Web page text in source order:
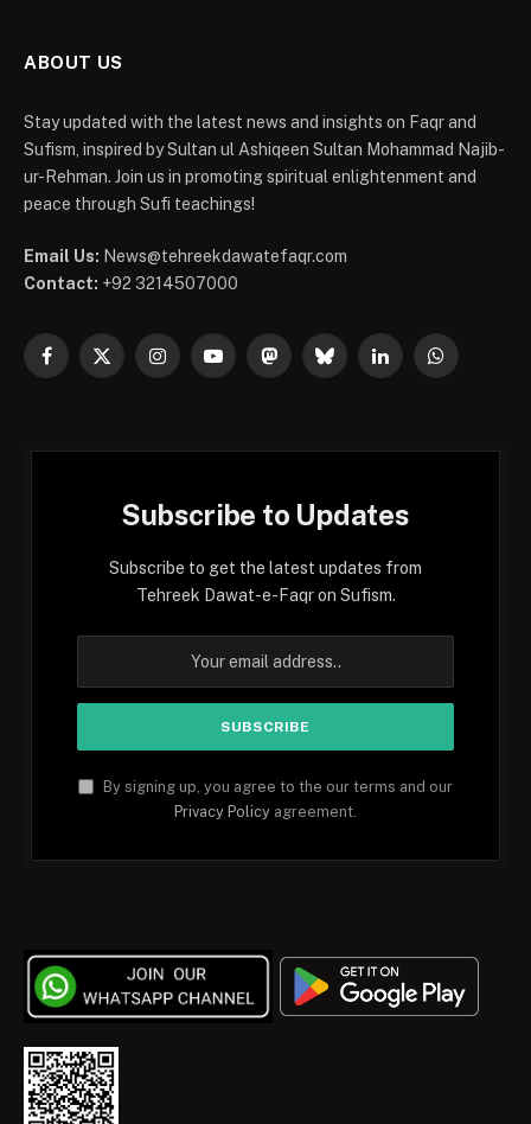
ABOUT US
Stay updated with the latest news and insights on Faqr and
Sufism, inspired by Sultan ul Ashiqeen Sultan Mohammad Najib-
ur-Rehman. Join us in promoting spiritual enlightenment and
peace through Sufi teachings!
Email Us: News@tehreekdawatefaqr.com
Contact: +92 3214507000
Facebook
X
InstagramYouTubeMastodonBlueskyLinkedInWhatsApp
Subscribe to Updates
Subscribe to get the latest updates from
Tehreek Dawat-e-Faqr on Sufism.
By signing up, you agree to the our terms and our
Privacy Policy agreement.